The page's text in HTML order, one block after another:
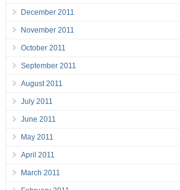
December 2011
November 2011
October 2011
September 2011
August 2011
July 2011
June 2011
May 2011
April 2011
March 2011